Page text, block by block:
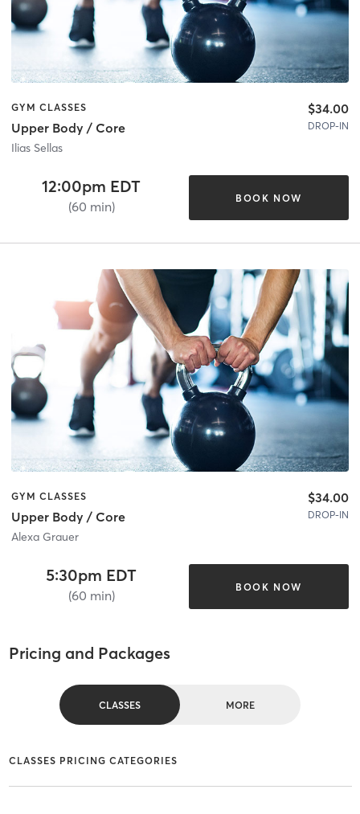
GYM CLASSES
Upper Body / Core
Ilias Sellas
$34.00
DROP-IN
12:00pm EDT
(60 min)
BOOK NOW
GYM CLASSES
Upper Body / Core
Alexa Grauer
$34.00
DROP-IN
5:30pm EDT
(60 min)
BOOK NOW
Pricing and Packages
CLASSES MORE
CLASSES PRICING CATEGORIES